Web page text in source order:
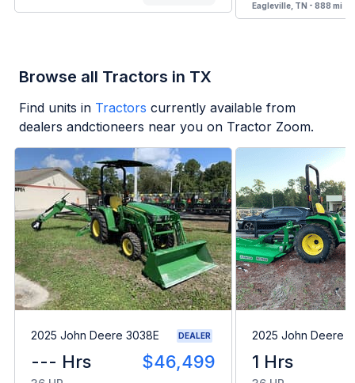
Eagleville, TN - 888 mi
Browse all Tractors in TX
Find units in Tractors currently available from
dealers andctioneers near you on Tractor Zoom.
2025 John Deere 3038E DEALER
--- Hrs $46,499
2025 John Deere
1 Hrs